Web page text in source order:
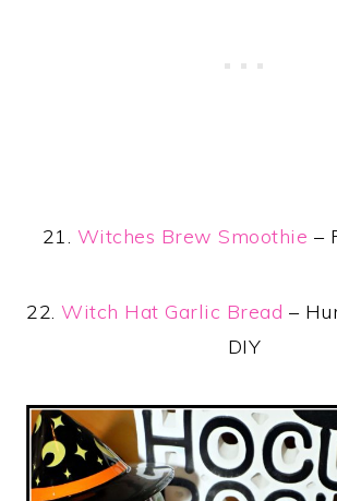
21. Witches Brew Smoothie –
22.Witch Hat Garlic Bread –
DIY